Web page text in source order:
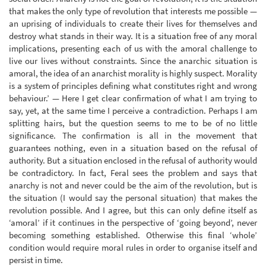
that makes the only type of revolution that interests me possible —
an uprising of individuals to create their lives for themselves and
destroy what stands in their way. It is a situation free of any moral
implications, presenting each of us with the amoral challenge to
live our lives without constraints. Since the anarchic situation is
amoral, the idea of an anarchist morality is highly suspect. Morality
is a system of principles defining what constitutes right and wrong
behaviour.’ — Here I get clear confirmation of what I am trying to
say, yet, at the same time I perceive a contradiction. Perhaps I am
splitting hairs, but the question seems to me to be of no little
significance. The confirmation is all in the movement that
guarantees nothing, even in a situation based on the refusal of
authority. But a situation enclosed in the refusal of authority would
be contradictory. In fact, Feral sees the problem and says that
anarchy is not and never could be the aim of the revolution, but is
the situation (I would say the personal situation) that makes the
revolution possible. And I agree, but this can only define itself as
‘amoral’ if it continues in the perspective of ‘going beyond’, never
becoming something established. Otherwise this final ‘whole’
condition would require moral rules in order to organise itself and
persist in time.